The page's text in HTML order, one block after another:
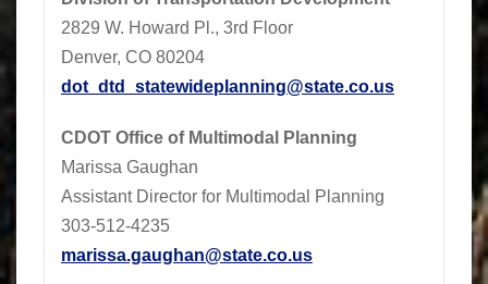
2829 W. Howard Pl., 3rd Floor
Denver, CO 80204
dot_dtd_statewideplanning@state.co.us
CDOT Office of Multimodal Planning
Marissa Gaughan
Assistant Director for Multimodal Planning
303-512-4235
marissa.gaughan@state.co.us